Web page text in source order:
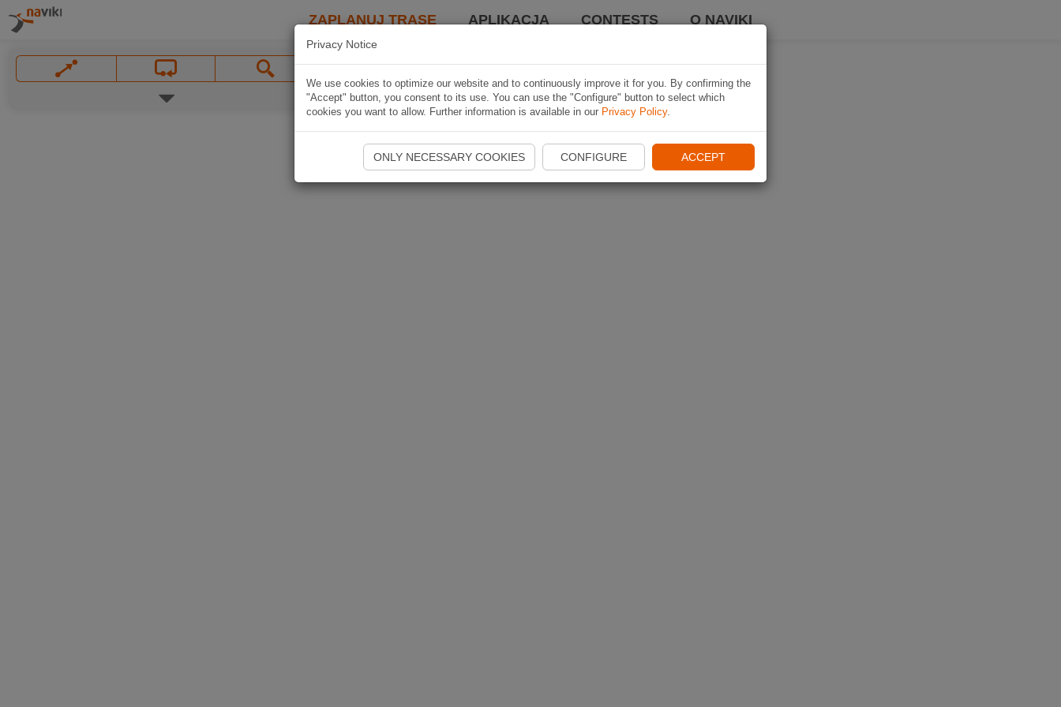
ZAPLANUJ TRASĘ APLIKACJA CONTESTS O NAVIKI
Privacy Notice
We use cookies to optimize our website and to continuously improve it for you. By confirming the
"Accept" button, you consent to its use. You can use the "Configure" button to select which
cookies you want to allow. Further information is available in our Privacy Policy.
ONLY NECESSARY COOKIES CONFIGURE ACCEPT